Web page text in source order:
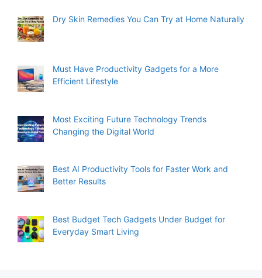
Dry Skin Remedies You Can Try at Home Naturally
Must Have Productivity Gadgets for a More
Efficient Lifestyle
Most Exciting Future Technology Trends
Changing the Digital World
Best AI Productivity Tools for Faster Work and
Better Results
Best Budget Tech Gadgets Under Budget for
Everyday Smart Living